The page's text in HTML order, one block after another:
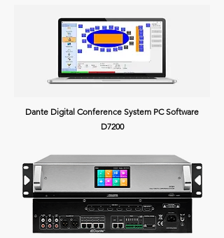
Dante Digital Conference System PC Software
D7200